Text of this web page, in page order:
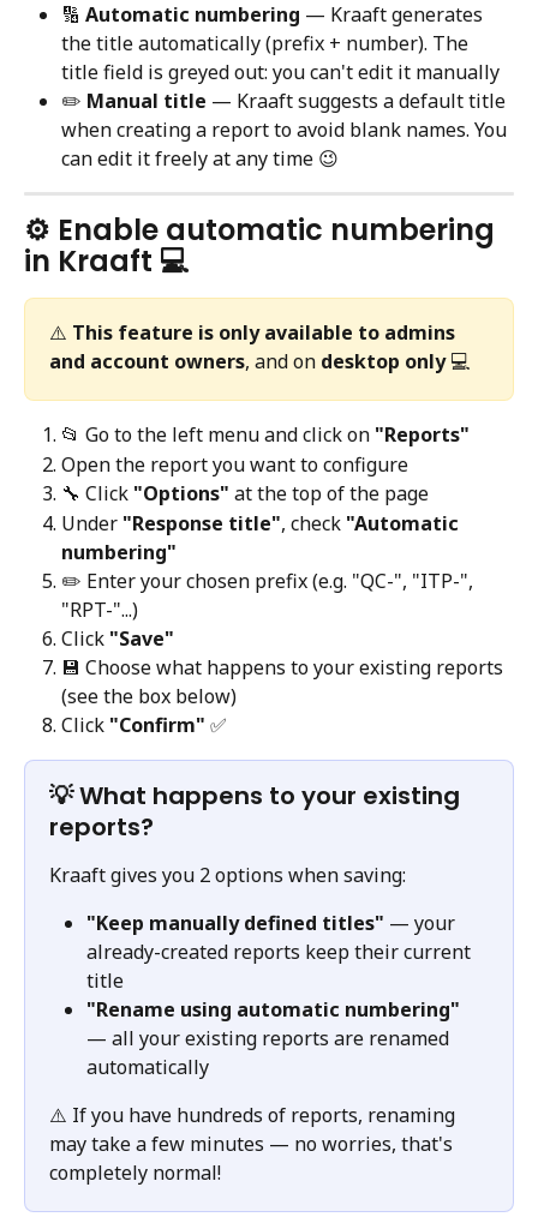
🔢 Automatic numbering — Kraaft generates
the title automatically (prefix + number). The
title field is greyed out: you can't edit it manually
✏️ Manual title — Kraaft suggests a default title
when creating a report to avoid blank names. You
can edit it freely at any time 😉
⚙️ Enable automatic numbering
in Kraaft 💻
⚠️ This feature is only available to admins
and account owners, and on desktop only 💻
📂 Go to the left menu and click on "Reports"
Open the report you want to configure
🔧 Click "Options" at the top of the page
Under "Response title", check "Automatic
numbering"
✏️ Enter your chosen prefix (e.g. "QC-", "ITP-",
"RPT-"...)
Click "Save"
💾 Choose what happens to your existing reports
(see the box below)
Click "Confirm" ✅
💡 What happens to your existing
reports?
Kraaft gives you 2 options when saving:
"Keep manually defined titles" — your
already-created reports keep their current
title
"Rename using automatic numbering"
— all your existing reports are renamed
automatically
⚠️ If you have hundreds of reports, renaming
may take a few minutes — no worries, that's
completely normal!